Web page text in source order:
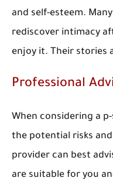
and self-esteem.
rediscover intimacy
enjoy it. Their stories
Professional
When considering a
the potential risks
provider can best
are suitable for you